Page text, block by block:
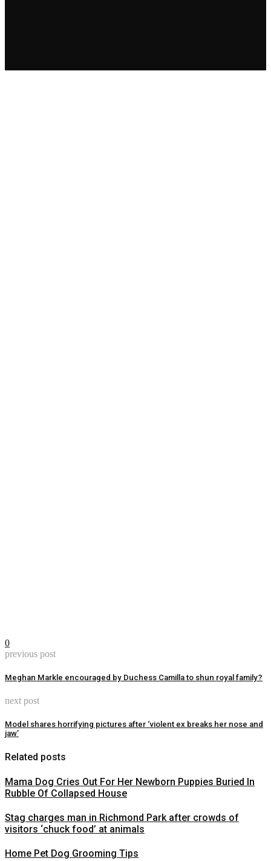
0
previous post
Meghan Markle encouraged by Duchess Camilla to shun royal family?
next post
Model shares horrifying pictures after ‘violent ex breaks her nose and
jaw’
Related posts
Mama Dog Cries Out For Her Newborn Puppies Buried In
Rubble Of Collapsed House
Stag charges man in Richmond Park after crowds of
visitors ‘chuck food’ at animals
Home Pet Dog Grooming Tips